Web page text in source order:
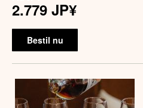
2.779 JP¥
Bestil nu